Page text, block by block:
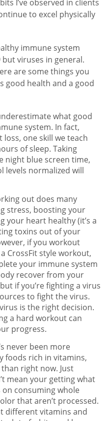
I’ve observed in clients
to excel physically
immune system
viruses in general.
are some things you
good health and a good
what good
system. In fact,
one skill we teach
of sleep. Taking
night blue screen time,
levels normalized will
out does many
stress, boosting your
your heart healthy (it’s a
toxins out of your
if you workout
CrossFit style workout,
your immune system
recover from your
if you’re fighting a virus
to fight the virus.
is the right decision.
a hard workout can
progress.
never been more
foods rich in vitamins,
right now. Just
mean your getting what
on consuming whole
that aren’t processed.
different vitamins and